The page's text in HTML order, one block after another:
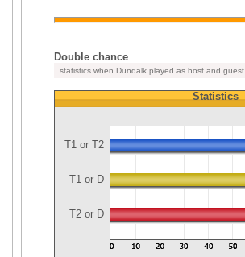
Double chance
statistics when Dundalk played as host and guest
Statistics
T1 or T2
T1 or D
T2 or D